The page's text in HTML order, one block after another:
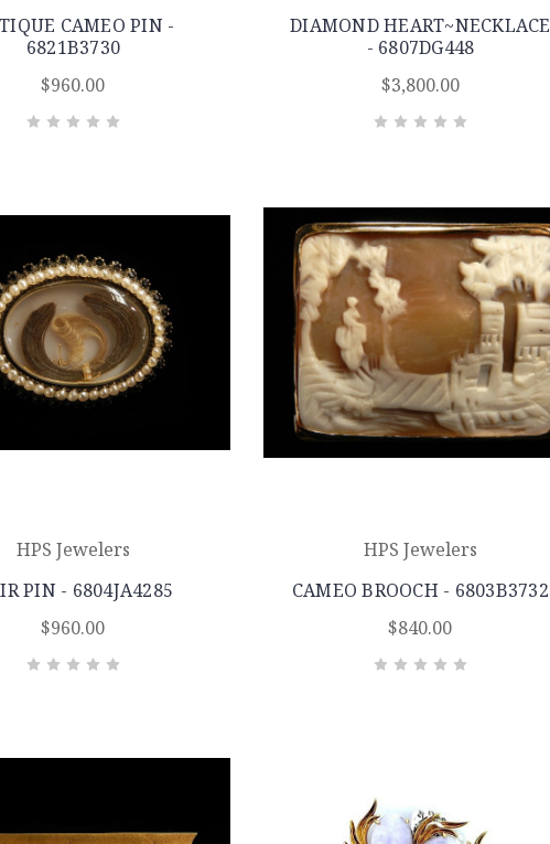
CAMEO PIN -
6821B3730
$960.00
DIAMOND HEART~NECKLACE
- 6807DG448
$3,800.00
HPS Jewelers
PIN - 6804JA4285
$960.00
HPS Jewelers
CAMEO BROOCH - 6803B3732
$840.00